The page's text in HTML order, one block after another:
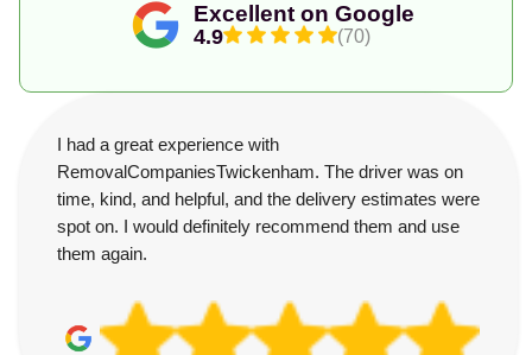
Excellent on Google
4.9 (70)
I had a great experience with
RemovalCompaniesTwickenham. The driver was on
time, kind, and helpful, and the delivery estimates were
spot on. I would definitely recommend them and use
them again.